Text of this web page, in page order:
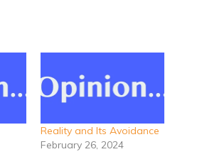
Reality and Its Avoidance
February 26, 2024